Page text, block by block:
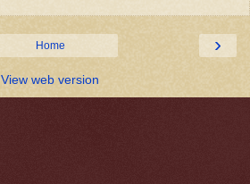
›
Home
View web version